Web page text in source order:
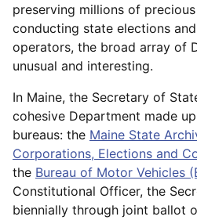
preserving millions of
conducting state elections
operators, the broad array of
unusual and interesting.
In Maine, the Secretary of
cohesive Department made
bureaus: the Maine State
Corporations, Elections and
the Bureau of Motor Vehicles
Constitutional Officer, the
biennially through joint ballot